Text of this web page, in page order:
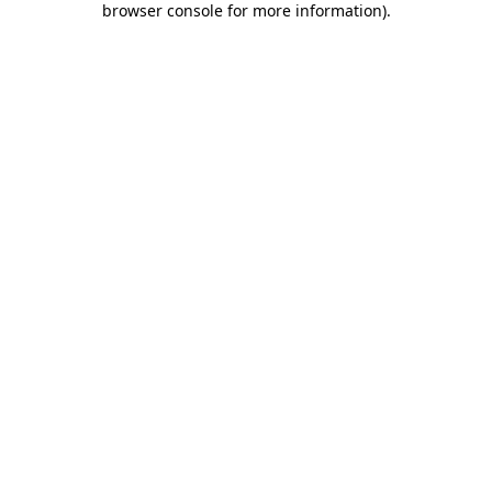
browser console for more information).